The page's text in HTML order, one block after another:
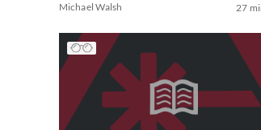
Michael Walsh 27